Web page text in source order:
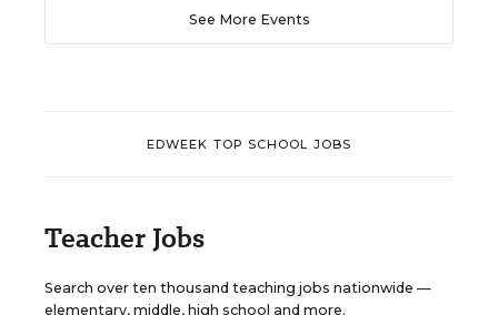
See More Events
EDWEEK TOP SCHOOL JOBS
Teacher Jobs
Search over ten thousand teaching jobs nationwide —
elementary, middle, high school and more.